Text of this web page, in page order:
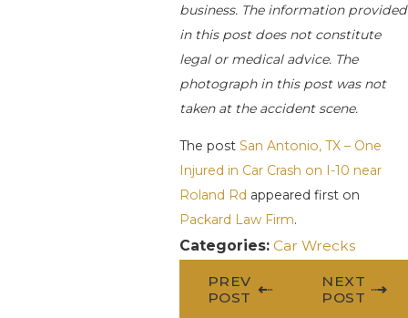
business. The information provided
in this post does not constitute
legal or medical advice. The
photograph in this post was not
taken at the accident scene.
The postSan Antonio, TX – One
Injured in Car Crash on I-10 near
Roland Rd appeared first on
Packard Law Firm.
Categories:Car Wrecks
PREV
POST
NEXT
POST